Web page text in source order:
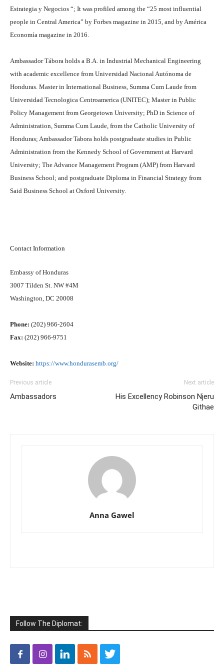
Estrategia y Negocios “; It was profiled among the “25 most influential
people in Central America” by Forbes magazine in 2015, and by América
Economía magazine in 2016.
Ambassador Tábora holds a B.A. in Industrial Mechanical Engineering
with academic excellence from Universidad Nacional Autónoma de
Honduras. Master in International Business, Summa Cum Laude from
Universidad Tecnologica Centroamerica (UNITEC); Master in Public
Policy Management from Georgetown University; PhD in Science of
Administration, Summa Cum Laude, from the Catholic University of
Honduras; Ambassador Tabora holds postgraduate studies in Public
Administration from the Kennedy School of Government at Harvard
University; The Advance Management Program (AMP) from Harvard
Business School; and postgraduate Diploma in Financial Strategy from
Said Business School at Oxford University.
Contact Information
Embassy of Honduras
3007 Tilden St. NW #4M
Washington, DC 20008
Phone: (202) 966-2604
Fax: (202) 966-9751
Website: https://www.hondurasemb.org/
Previous article
Ambassadors
Next article
His Excellency Robinson Njeru
Githae
Anna Gawel
Follow The Diplomat: